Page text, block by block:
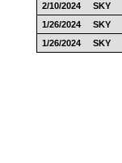
2/10/2024
SKY
1/26/2024
SKY
1/26/2024
SKY